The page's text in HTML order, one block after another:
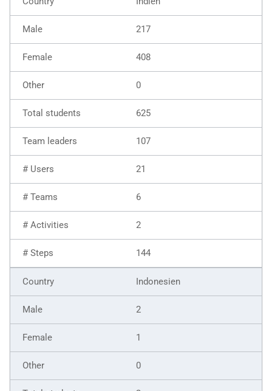
217
408
0
625
107
21
6
2
144
Indonesien
2
1
0